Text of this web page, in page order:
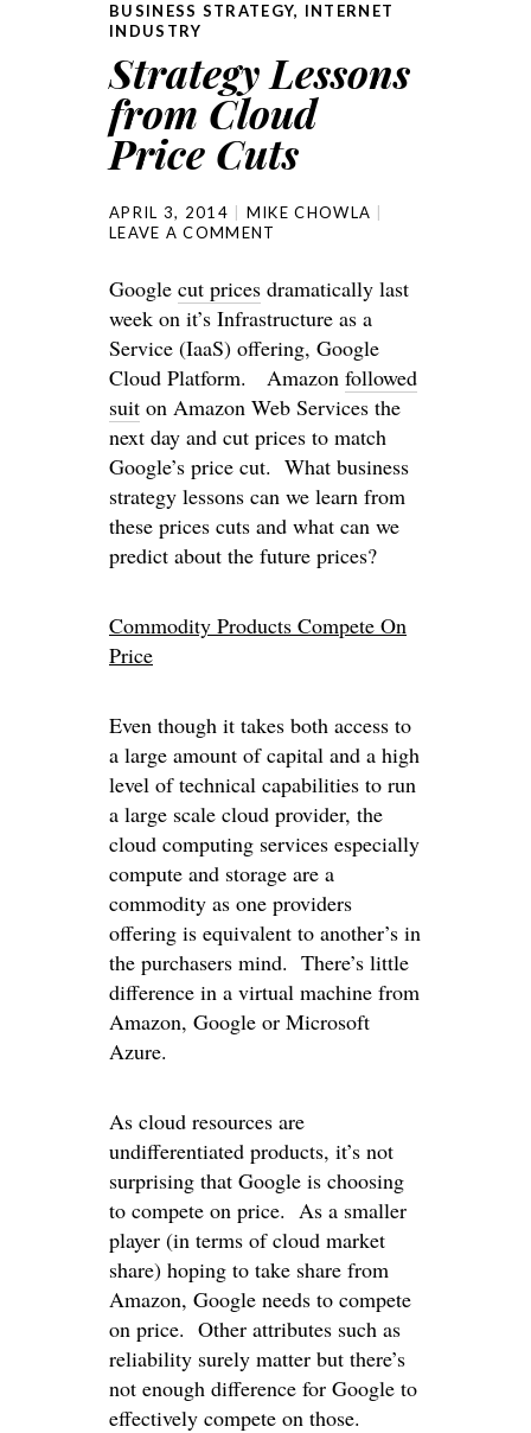
BUSINESS STRATEGY, INTERNET
INDUSTRY
Strategy Lessons
from Cloud
Price Cuts
APRIL 3, 2014
MIKE CHOWLA
LEAVE A COMMENT
Google cut prices dramatically last
week on it’s Infrastructure as a
Service (IaaS) offering, Google
Cloud Platform. Amazon followed
suit on Amazon Web Services the
next day and cut prices to match
Google’s price cut. What business
strategy lessons can we learn from
these prices cuts and what can we
predict about the future prices?
Commodity Products Compete On
Price
Even though it takes both access to
a large amount of capital and a high
level of technical capabilities to run
a large scale cloud provider, the
cloud computing services especially
compute and storage are a
commodity as one providers
offering is equivalent to another’s in
the purchasers mind. There’s little
difference in a virtual machine from
Amazon, Google or Microsoft
Azure.
As cloud resources are
undifferentiated products, it’s not
surprising that Google is choosing
to compete on price. As a smaller
player (in terms of cloud market
share) hoping to take share from
Amazon, Google needs to compete
on price. Other attributes such as
reliability surely matter but there’s
not enough difference for Google to
effectively compete on those.